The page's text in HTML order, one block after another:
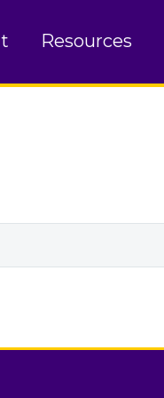
Resources